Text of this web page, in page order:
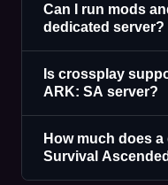
Can I run mods
dedicated server?
Is crossplay
ARK: SA server?
How much does
Survival